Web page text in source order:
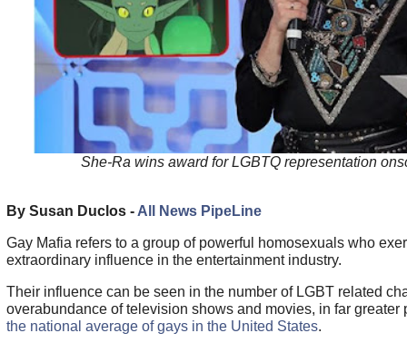
She-Ra wins award for LGBTQ representation
By Susan Duclos - All News PipeLine
Gay Mafia refers to a group of powerful homosexuals who
extraordinary influence in the entertainment industry.
Their influence can be seen in the number of LGBT related
overabundance of television shows and movies, in far greater
the national average of gays in the United States.